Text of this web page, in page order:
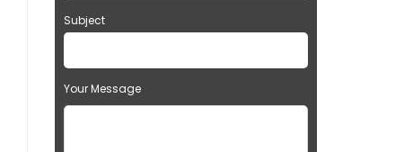
Subject
Your Message